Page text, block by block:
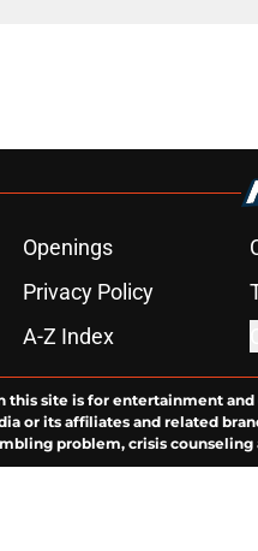
Openings
Privacy Policy
A-Z Index
this site is for entertainment
or its affiliates and related
problem, crisis counseling